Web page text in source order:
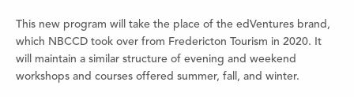
This new program will take the place of the edVentures brand,
which NBCCD took over from Fredericton Tourism in 2020. It
will maintain a similar structure of evening and weekend
workshops and courses offered summer, fall, and winter.